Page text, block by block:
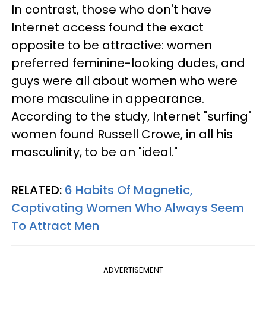
In contrast, those who don't have
Internet access found the exact
opposite to be attractive: women
preferred feminine-looking dudes, and
guys were all about women who were
more masculine in appearance.
According to the study, Internet "surfing"
women found Russell Crowe, in all his
masculinity, to be an "ideal."
RELATED: 6 Habits Of Magnetic,
Captivating Women Who Always Seem
To Attract Men
ADVERTISEMENT